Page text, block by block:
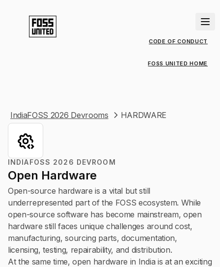
CODE OF CONDUCT
FOSS UNITED HOME
IndiaFOSS 2026 Devrooms HARDWARE
INDIAFOSS 2026 DEVROOM
Open Hardware
Open-source hardware is a vital but still
underrepresented part of the FOSS ecosystem. While
open-source software has become mainstream, open
hardware still faces unique challenges around cost,
manufacturing, sourcing parts, documentation,
licensing, testing, repairability, and distribution.
At the same time, open hardware in India is at an exciting